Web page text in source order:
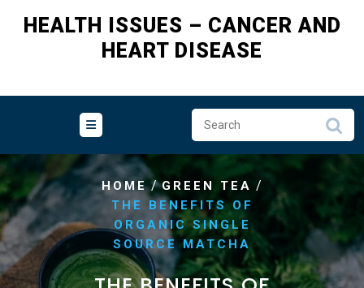
HEALTH ISSUES – CANCER AND
HEART DISEASE
HOME/GREEN TEA /
THE BENEFITS OF
ORGANIC SINGLE
SOURCE MATCHA